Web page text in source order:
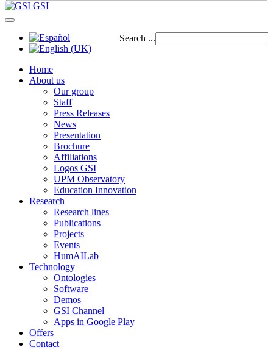
GSI
Search ...
Home
About us
Our group
Staff
Press Releases
News
Presentation
Brochure
Affiliations
Logos GSI
UPM Observatory
Education Innovation
Research
Research lines
Publications
Projects
Events
HumAILab
Technology
Ontologies
Software
Demos
GSI Channel
Apps in Google Play
Offers
Contact